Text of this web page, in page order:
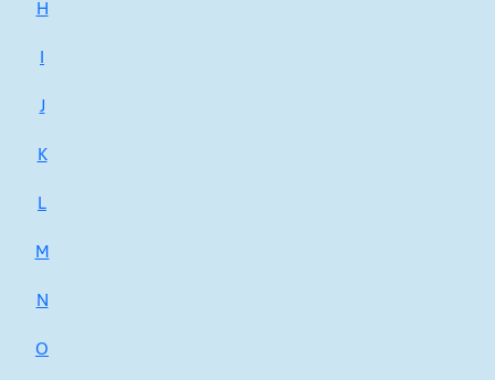
H
I
J
K
L
M
N
O